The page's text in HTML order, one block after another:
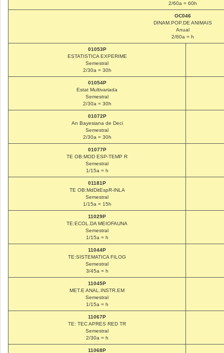
2/60a = 60h
OC046
DINAM.POP.DE ANIMAIS
Anual
2/60a = h
01053P
ESTATISTICA EXPERIME
Semestral
2/30a = 30h
01054P
Estat Multivariada
Semestral
2/30a = 30h
01072P
An Bayesiana de Deci
Semestral
2/30a = 30h
01077P
TE OB:MOD ESP-TEMP R
Semestral
1/15a = h
01181P
TE OB:MdDitEspR-INLA
Semestral
1/15a = 15h
11029P
TE:ECOL.DA MEIOFAUNA
Semestral
1/15a = h
11044P
TE:SISTEMATICA FILOG
Semestral
3/45a = h
11045P
MET.E ANAL.INSTR.EM
Semestral
1/15a = h
11067P
TE: TEC APRES RED TR
Semestral
2/30a = h
11068P